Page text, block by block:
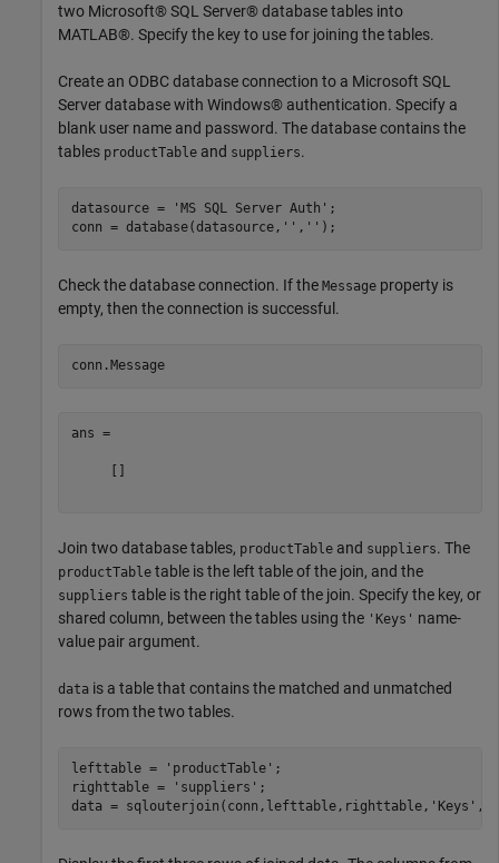
two Microsoft® SQL Server® database tables into
MATLAB®. Specify the key to use for joining the tables.
Create an ODBC database connection to a Microsoft SQL
Server database with Windows® authentication. Specify a
blank user name and password. The database contains the
tables productTable and suppliers.
datasource = 'MS SQL Server Auth' ;
conn = database(datasource, '' , ''
Check the database connection. If the Message property is
empty, then the connection is successful.
conn.Message
ans =
Join two database tables, productTable and suppliers. The
productTable table is the left table of the join, and the
suppliers table is the right table of the join. Specify the key, or
shared column, between the tables using the 'Keys' name-
value pair argument.
data is a table that contains the matched and unmatched
rows from the two tables.
lefttable = 'productTable' ;
righttable =
'suppliers' ;
data = sqlouterjoin(conn,lefttable,righttable, 'Keys' ,